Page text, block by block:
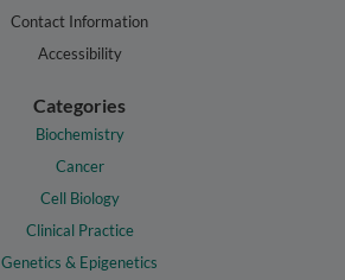
Contact Information
Accessibility
Categories
Biochemistry
Cancer
Cell Biology
Clinical Practice
Genetics & Epigenetics